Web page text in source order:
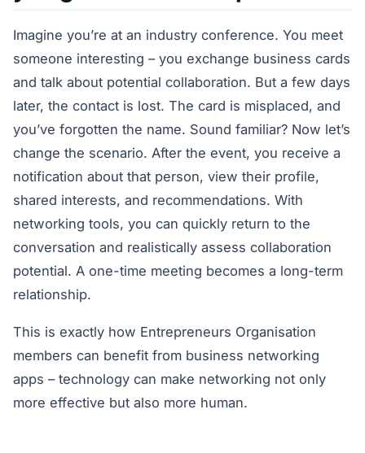
Imagine you’re at an industry conference. You meet
someone interesting – you exchange business cards
and talk about potential collaboration. But a few days
later, the contact is lost. The card is misplaced, and
you’ve forgotten the name. Sound familiar? Now let’s
change the scenario. After the event, you receive a
notification about that person, view their profile,
shared interests, and recommendations. With
networking tools, you can quickly return to the
conversation and realistically assess collaboration
potential. A one-time meeting becomes a long-term
relationship.
This is exactly how Entrepreneurs Organisation
members can benefit from business networking
apps – technology can make networking not only
more effective but also more human.